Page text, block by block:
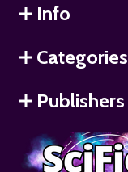
Info
Categories
Publishers